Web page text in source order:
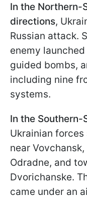
In the Northern-
directions,
Russian attack.
enemy
guided bombs,
including nine
systems.
In the
Ukrainian
near
Odradne, and
Dvorichanske.
came under an